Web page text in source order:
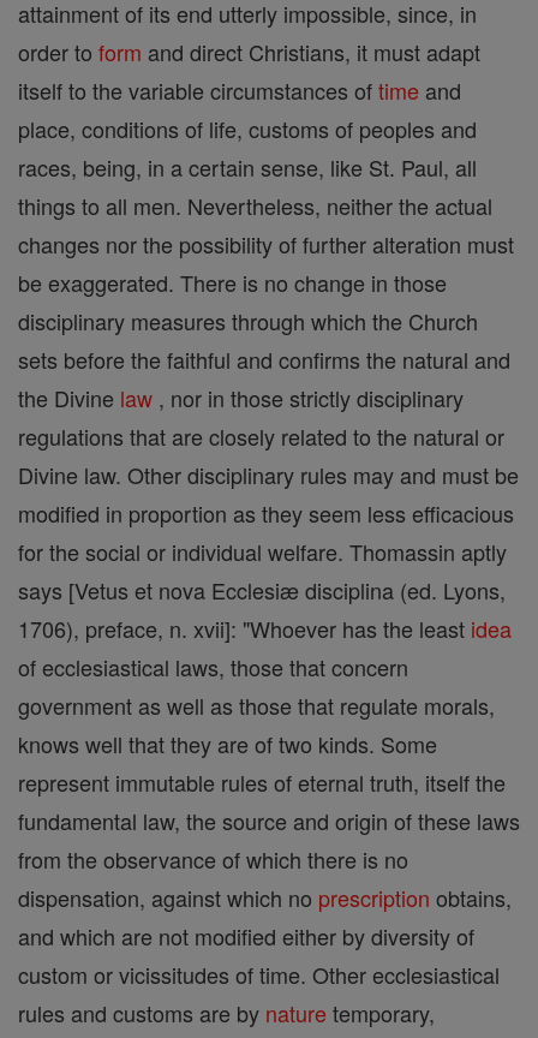
attainment of its end utterly impossible, since, in
order to form and direct Christians, it must adapt
itself to the variable circumstances oftime and
place, conditions of life, customs of peoples and
races, being, in a certain sense, like St. Paul, all
things to all men. Nevertheless, neither the actual
changes nor the possibility of further alteration must
be exaggerated. There is no change in those
disciplinary measures through which the Church
sets before the faithful and confirms the natural and
the Divine law , nor in those strictly disciplinary
regulations that are closely related to the natural or
Divine law. Other disciplinary rules may and must be
modified in proportion as they seem less efficacious
for the social or individual welfare. Thomassin aptly
says [Vetus et nova Ecclesiæ disciplina (ed. Lyons,
1706), preface, n. xvii]: "Whoever has the least idea
of ecclesiastical laws, those that concern
government as well as those that regulate morals,
knows well that they are of two kinds. Some
represent immutable rules of eternal truth, itself the
fundamental law, the source and origin of these laws
from the observance of which there is no
dispensation, against which no prescription obtains,
and which are not modified either by diversity of
custom or vicissitudes of time. Other ecclesiastical
rules and customs are by nature temporary,